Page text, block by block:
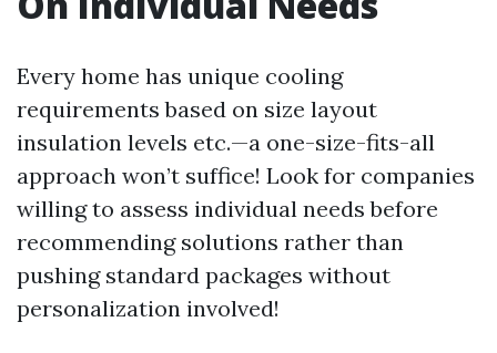
Every home has unique cooling
requirements based on size layout
insulation levels etc.—a one-size-fits-all
approach won’t suffice! Look for companies
willing to assess individual needs before
recommending solutions rather than
pushing standard packages without
personalization involved!